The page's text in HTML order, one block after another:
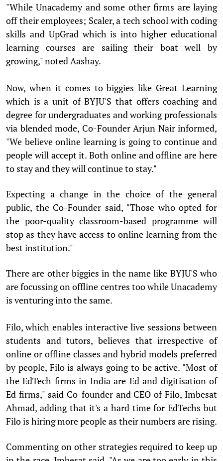
"While Unacademy and some other firms are laying
off their employees; Scaler, a tech school with coding
skills and UpGrad which is into higher educational
learning courses are sailing their boat well by
growing," noted Aashay.
Now, when it comes to biggies like Great Learning
which is a unit of BYJU'S that offers coaching and
degree for undergraduates and working professionals
via blended mode, Co-Founder Arjun Nair informed,
"We believe online learning is going to continue and
people will accept it. Both online and offline are here
to stay and they will continue to stay."
Expecting a change in the choice of the general
public, the Co-Founder said, "Those who opted for
the poor-quality classroom-based programme will
stop as they have access to online learning from the
best institution."
There are other biggies in the name like BYJU'S who
are focussing on offline centres too while Unacademy
is venturing into the same.
Filo, which enables interactive live sessions between
students and tutors, believes that irrespective of
online or offline classes and hybrid models preferred
by people, Filo is always going to be active. "Most of
the EdTech firms in India are Ed and digitisation of
Ed firms," said Co-founder and CEO of Filo, Imbesat
Ahmad, adding that it's a hard time for EdTechs but
Filo is hiring more people as their numbers are rising.
Commenting on other strategies required to keep up